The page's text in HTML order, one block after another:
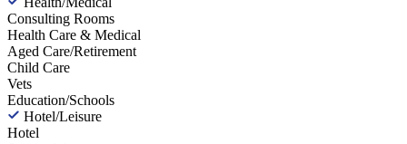
Consulting Rooms
Health Care & Medical
Aged Care/Retirement
Child Care
Vets
Education/Schools
Hotel/Leisure
Hotel